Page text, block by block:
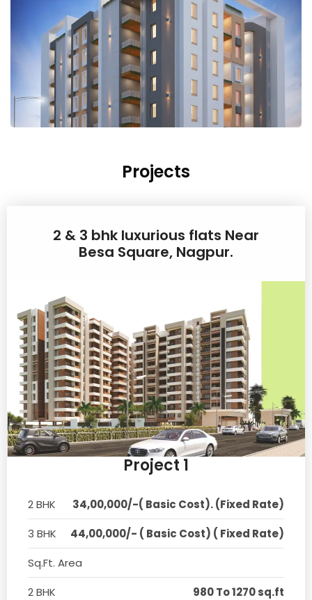
Projects
2 & 3 bhk luxurious flats Near
Besa Square, Nagpur.
Project 1
2 BHK
34,00,000/-( Basic Cost). (Fixed Rate)
3 BHK
44,00,000/- ( Basic Cost) ( Fixed Rate)
Sq.Ft. Area
2 BHK
980 To 1270 sq.ft